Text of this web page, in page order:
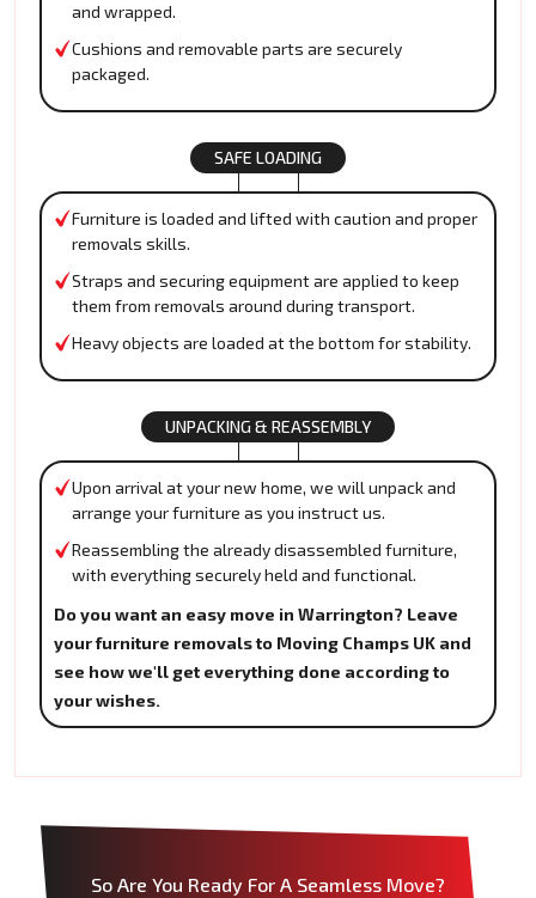
and wrapped.
Cushions and removable parts are securely
packaged.
SAFE LOADING
Furniture is loaded and lifted with caution and proper
removals skills.
Straps and securing equipment are applied to keep
them from removals around during transport.
Heavy objects are loaded at the bottom for stability.
UNPACKING & REASSEMBLY
Upon arrival at your new home, we will unpack and
arrange your furniture as you instruct us.
Reassembling the already disassembled furniture,
with everything securely held and functional.
Do you want an easy move in Warrington? Leave
your furniture removals to Moving Champs UK and
see how we'll get everything done according to
your wishes.
So Are You Ready For A Seamless Move?